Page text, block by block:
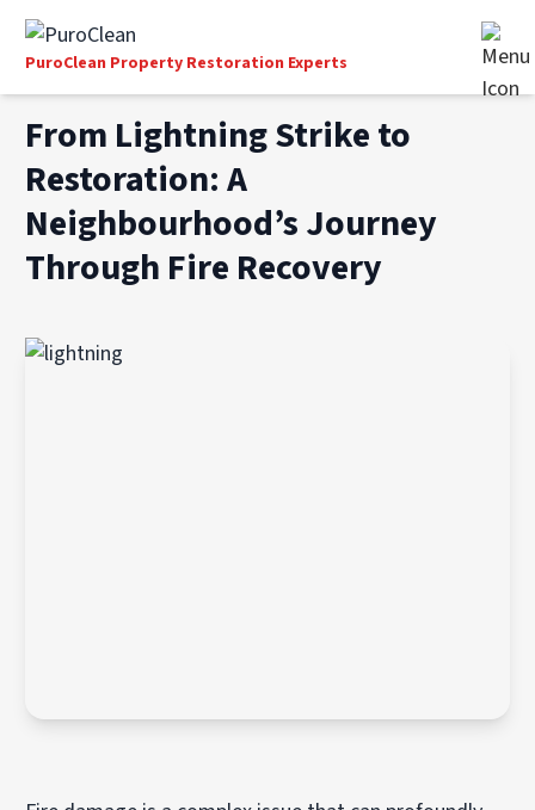
PuroClean Property Restoration Experts
From Lightning Strike to
Restoration: A
Neighbourhood’s Journey
Through Fire Recovery